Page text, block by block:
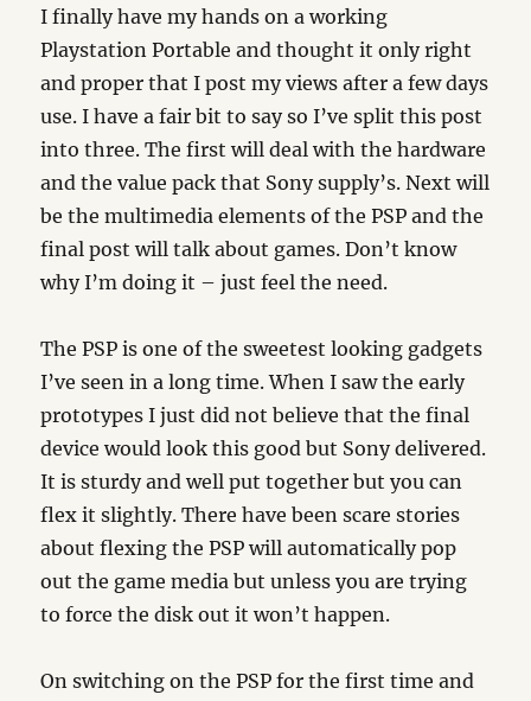
I finally have my hands on a working
Playstation Portable and thought it only right
and proper that I post my views after a few days
use. I have a fair bit to say so I’ve split this post
into three. The first will deal with the hardware
and the value pack that Sony supply’s. Next will
be the multimedia elements of the PSP and the
final post will talk about games. Don’t know
why I’m doing it – just feel the need.
The PSP is one of the sweetest looking gadgets
I’ve seen in a long time. When I saw the early
prototypes I just did not believe that the final
device would look this good but Sony delivered.
It is sturdy and well put together but you can
flex it slightly. There have been scare stories
about flexing the PSP will automatically pop
out the game media but unless you are trying
to force the disk out it won’t happen.
On switching on the PSP for the first time and